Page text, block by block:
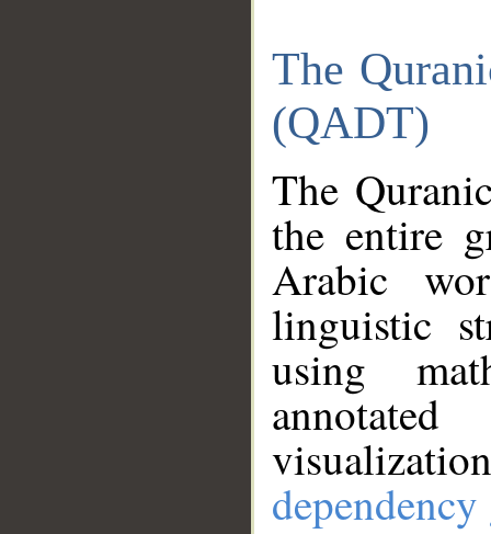
The
(QADT)
The
the entire
Arabic
linguistic
using